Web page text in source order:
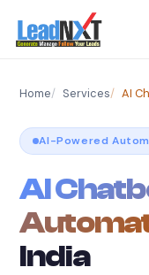
Home Services AI
AI-Powered
AI
India